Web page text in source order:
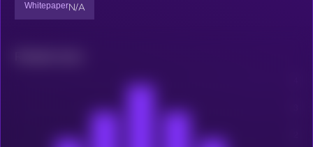
WhitepaperN/A